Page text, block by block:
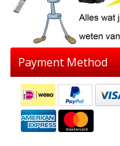
Payment Method